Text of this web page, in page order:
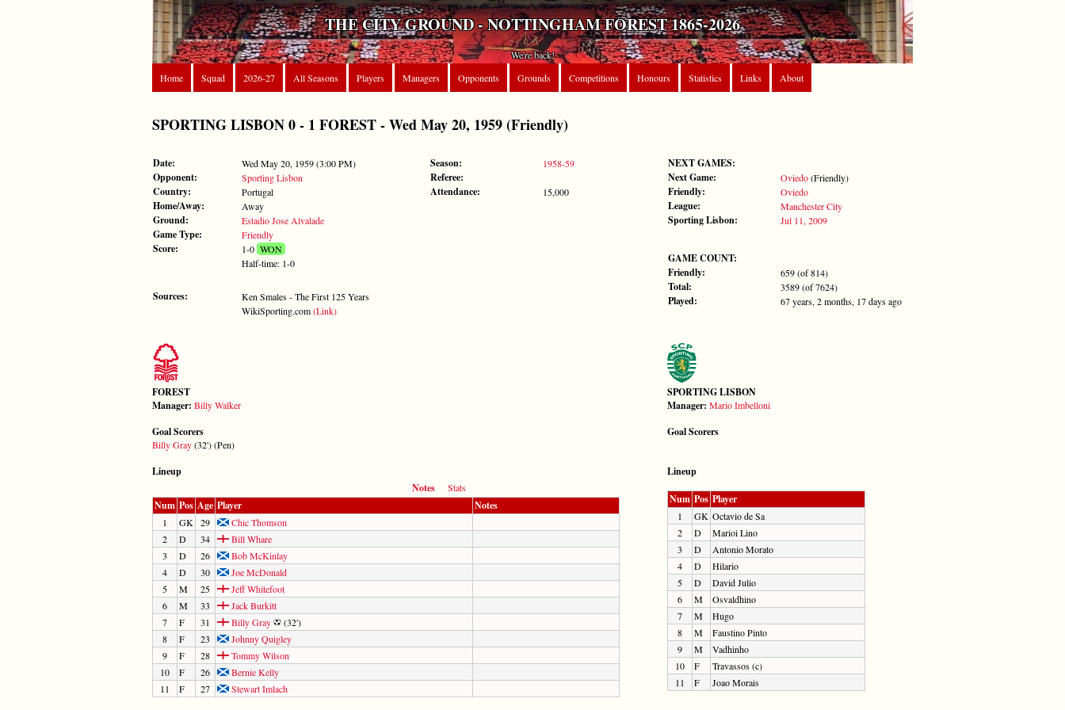
THE CITY GROUND - NOTTINGHAM FOREST 1865-2026
We're back!
Home
Squad 2026-27 All Seasons Players Managers Opponents Grounds Competitions Honours Statistics Links About
SPORTING LISBON 0 - 1 FOREST - Wed May 20, 1959 (Friendly)
Date: Wed May 20, 1959 (3:00 PM)
Opponent: Sporting Lisbon
Country: Portugal
Home/Away: Away
Ground: Estadio Jose Alvalade
Game Type: Friendly
Score: 1-0WON
Half-time: 1-0
Sources:
Ken Smales - The First 125 Years
WikiSporting.com(Link)
Season: 1958-59
Referee:
Attendance:
15,000
NEXT GAMES:
Next Game:
Oviedo(Friendly)
Friendly: Oviedo
League: Manchester City
Sporting Lisbon: Jul 11, 2009
GAME COUNT:
Friendly:
659 (of 814)
Total: 3589 (of 7624)
Played: 67 years, 2 months, 17 days ago
FOREST
Manager: Billy Walker
Goal Scorers
Billy Gray(32') (Pen)
SPORTING LISBON
Manager: Mario Imbelloni
Goal Scorers
Lineup
Notes
Stats
Num Pos Age Player Notes
1 GK 29
Chic Thomson
2
D 34
Bill Whare
3
D 26
Bob McKinlay
4
D 30
Joe McDonald
5
M 25
Jeff Whitefoot
6
M 33
Jack Burkitt
7
F 31 Billy Gray
(32')
8
F 23
Johnny Quigley
9
F 28
Tommy Wilson
10
F 26
Bernie Kelly
11
F 27 Stewart Imlach
Lineup
Num Pos Player
1 GK Octavio de Sa
2
D
Marioi Lino
3
D
Antonio Morato
4
D
Hilario
5
D
David Julio
6
M
Osvaldhino
7
M
Hugo
8
M
Faustino Pinto
9
M
Vadhinho
10
F
Travassos (c)
11
F Joao Morais